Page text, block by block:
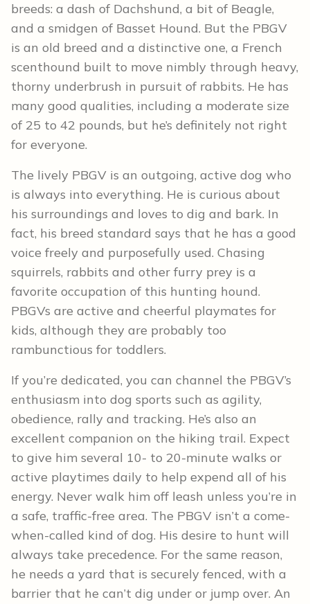
breeds: a dash of Dachshund, a bit of Beagle,
and a smidgen of Basset Hound. But the PBGV
is an old breed and a distinctive one, a French
scenthound built to move nimbly through heavy,
thorny underbrush in pursuit of rabbits. He has
many good qualities, including a moderate size
of 25 to 42 pounds, but he’s definitely not right
for everyone.
The lively PBGV is an outgoing, active dog who
is always into everything. He is curious about
his surroundings and loves to dig and bark. In
fact, his breed standard says that he has a good
voice freely and purposefully used. Chasing
squirrels, rabbits and other furry prey is a
favorite occupation of this hunting hound.
PBGVs are active and cheerful playmates for
kids, although they are probably too
rambunctious for toddlers.
If you’re dedicated, you can channel the PBGV’s
enthusiasm into dog sports such as agility,
obedience, rally and tracking. He’s also an
excellent companion on the hiking trail. Expect
to give him several 10- to 20-minute walks or
active playtimes daily to help expend all of his
energy. Never walk him off leash unless you’re in
a safe, traffic-free area. The PBGV isn’t a come-
when-called kind of dog. His desire to hunt will
always take precedence. For the same reason,
he needs a yard that is securely fenced, with a
barrier that he can’t dig under or jump over. An